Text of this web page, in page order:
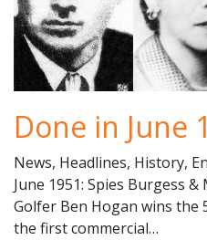
Done in June
News, Headlines, History,
June 1951: Spies Burgess &
Golfer Ben Hogan wins the
the first commercial…